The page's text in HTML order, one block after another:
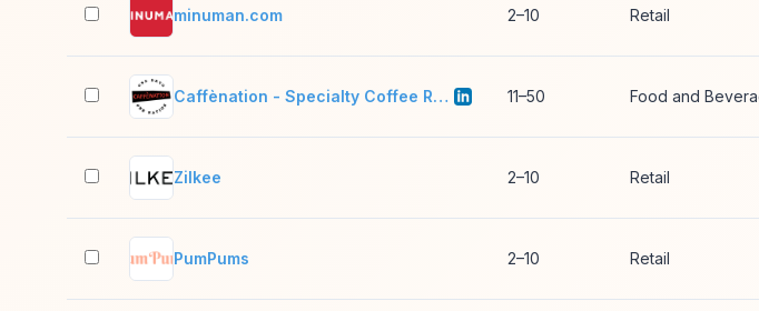
minuman.com 2–10 Retail
Caffènation - Specialty Coffee Roasters 11–50 Food and
Zilkee 2–10 Retail
PumPums 2–10 Retail